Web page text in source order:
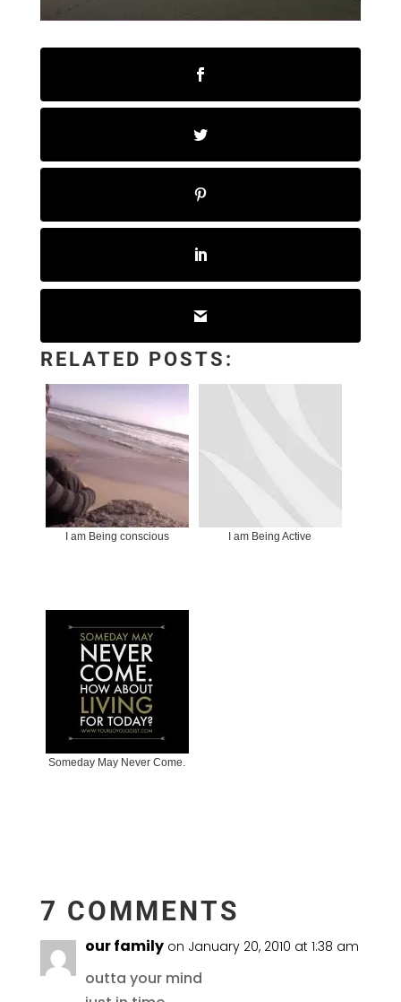
RELATED POSTS:
I am Being conscious I am Being Active
Someday May Never Come.
7 COMMENTS
our family on January 20, 2010 at 1:38 am
outta your mind